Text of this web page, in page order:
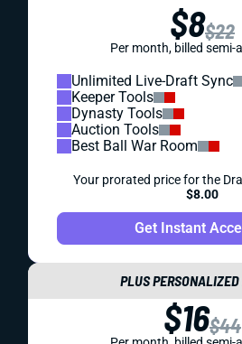
$8$22
Per month, billed semi-
Unlimited Live-Draft Sync
Keeper Tools
Dynasty Tools
Auction Tools
Best Ball War Room
Your prorated price for the
$8.00
Get Instant
PLUS
$16$44